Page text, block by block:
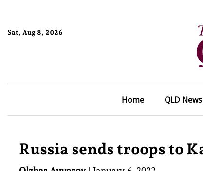
Sat, Aug 8, 2026
Home QLD News
Russia sends troops to